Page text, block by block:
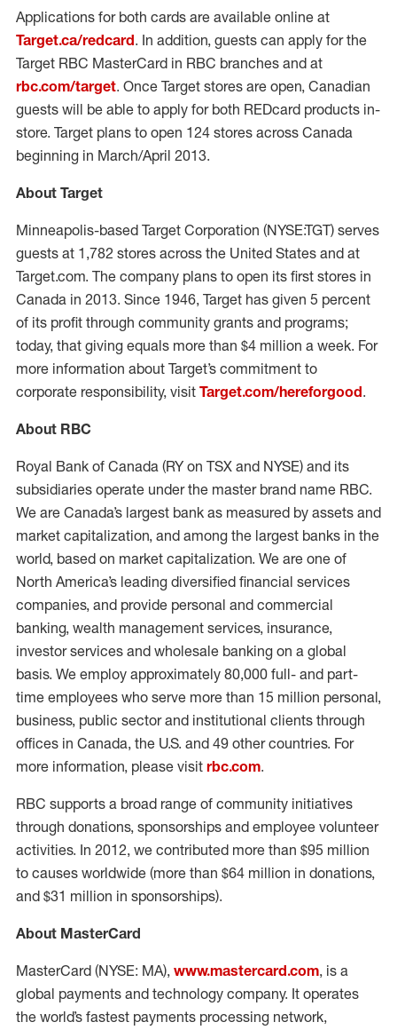
Applications for both cards are available online at
Target.ca/redcard. In addition, guests can apply for the
Target RBC MasterCard in RBC branches and at
rbc.com/target. Once Target stores are open, Canadian
guests will be able to apply for both REDcard products in-
store. Target plans to open 124 stores across Canada
beginning in March/April 2013.
About Target
Minneapolis-based Target Corporation (NYSE:TGT) serves
guests at 1,782 stores across the United States and at
Target.com. The company plans to open its first stores in
Canada in 2013. Since 1946, Target has given 5 percent
of its profit through community grants and programs;
today, that giving equals more than $4 million a week. For
more information about Target’s commitment to
corporate responsibility, visit Target.com/hereforgood.
About RBC
Royal Bank of Canada (RY on TSX and NYSE) and its
subsidiaries operate under the master brand name RBC.
We are Canada’s largest bank as measured by assets and
market capitalization, and among the largest banks in the
world, based on market capitalization. We are one of
North America’s leading diversified financial services
companies, and provide personal and commercial
banking, wealth management services, insurance,
investor services and wholesale banking on a global
basis. We employ approximately 80,000 full- and part-
time employees who serve more than 15 million personal,
business, public sector and institutional clients through
offices in Canada, the U.S. and 49 other countries. For
more information, please visit rbc.com.
RBC supports a broad range of community initiatives
through donations, sponsorships and employee volunteer
activities. In 2012, we contributed more than $95 million
to causes worldwide (more than $64 million in donations,
and $31 million in sponsorships).
About MasterCard
MasterCard (NYSE: MA), www.mastercard.com, is a
global payments and technology company. It operates
the world’s fastest payments processing network,